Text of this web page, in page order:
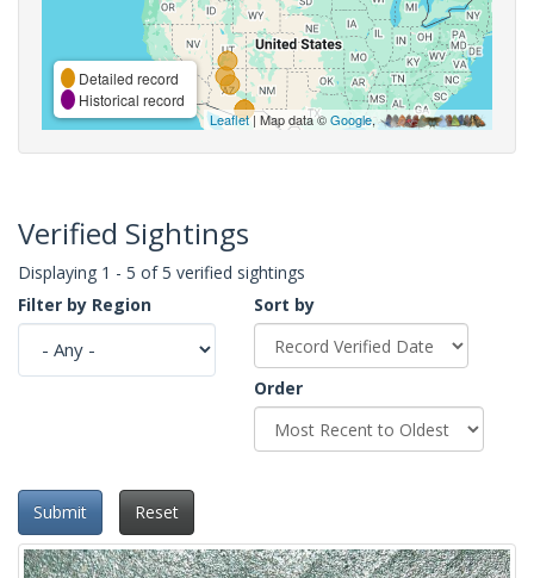
Detailed record
Historical record
Leaflet| Map data ©Google,
Verified Sightings
Displaying 1 - 5 of 5 verified sightings
Filter by Region
Sort by
Order
Submit Reset